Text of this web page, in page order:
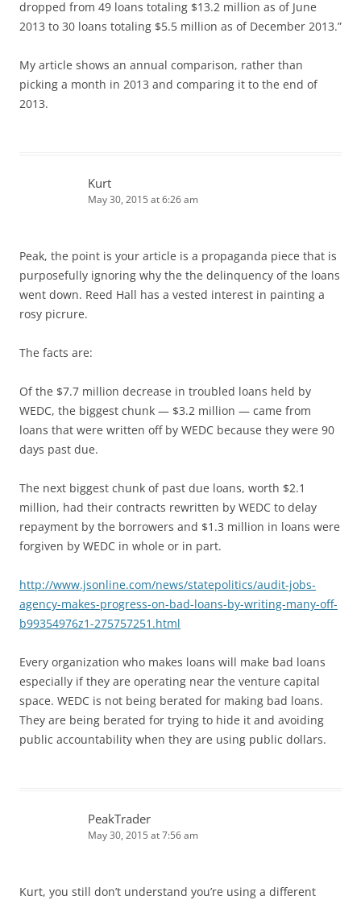
dropped from 49 loans totaling $13.2 million as of June
2013 to 30 loans totaling $5.5 million as of December 2013.”
My article shows an annual comparison, rather than
picking a month in 2013 and comparing it to the end of
2013.
Kurt
May 30, 2015 at 6:26 am
Peak, the point is your article is a propaganda piece that is
purposefully ignoring why the the delinquency of the loans
went down. Reed Hall has a vested interest in painting a
rosy picrure.
The facts are:
Of the $7.7 million decrease in troubled loans held by
WEDC, the biggest chunk — $3.2 million — came from
loans that were written off by WEDC because they were 90
days past due.
The next biggest chunk of past due loans, worth $2.1
million, had their contracts rewritten by WEDC to delay
repayment by the borrowers and $1.3 million in loans were
forgiven by WEDC in whole or in part.
http://www.jsonline.com/news/statepolitics/audit-jobs-
agency-makes-progress-on-bad-loans-by-writing-many-off-
b99354976z1-275757251.html
Every organization who makes loans will make bad loans
especially if they are operating near the venture capital
space. WEDC is not being berated for making bad loans.
They are being berated for trying to hide it and avoiding
public accountability when they are using public dollars.
PeakTrader
May 30, 2015 at 7:56 am
Kurt, you still don’t understand you’re using a different